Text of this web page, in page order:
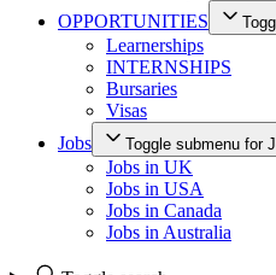
OPPORTUNITIES
Learnerships
INTERNSHIPS
Bursaries
Visas
Jobs
Toggle submenu for
Jobs in UK
Jobs in USA
Jobs in Canada
Jobs in Australia